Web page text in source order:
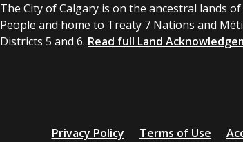
The City of Calgary is on the ancestral lands
People and home to Treaty 7 Nations and
Districts 5 and 6. Read full Land
Privacy Policy Terms of Use